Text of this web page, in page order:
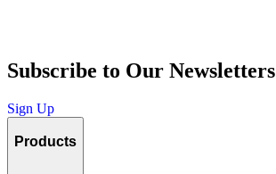
Subscribe to Our Newsletters
Sign Up
Products